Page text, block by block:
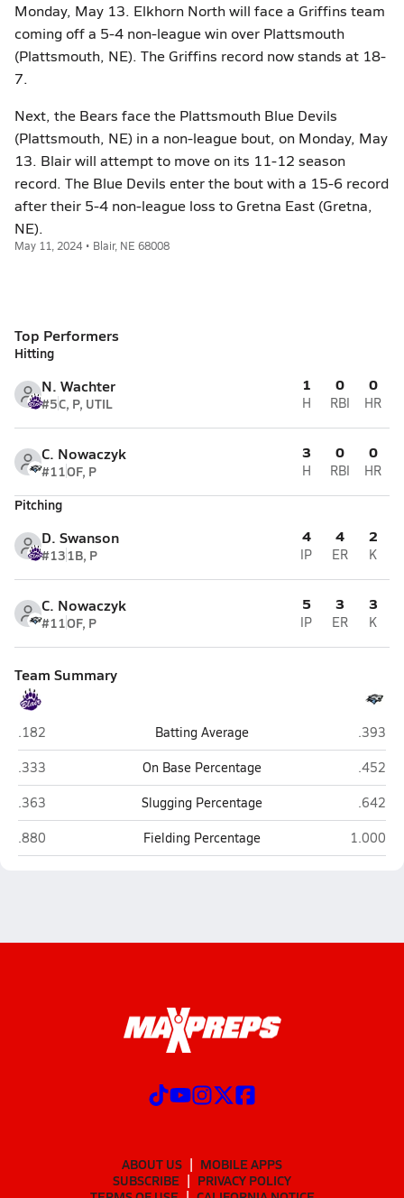
Monday, May 13. Elkhorn North will face a Griffins team
coming off a 5-4 non-league win over Plattsmouth
(Plattsmouth, NE). The Griffins record now stands at 18-
7.
Next, the Bears face the Plattsmouth Blue Devils
(Plattsmouth, NE) in a non-league bout, on Monday, May
13. Blair will attempt to move on its 11-12 season
record. The Blue Devils enter the bout with a 15-6 record
after their 5-4 non-league loss to Gretna East (Gretna,
NE).
May 11, 2024 • Blair, NE 68008
Top Performers
Hitting
N. Wachter
#5C, P, UTIL
1
H
0
RBI
0
HR
C. Nowaczyk
#11OF, P
3
H
0
RBI
0
HR
Pitching
D. Swanson
#131B, P
4
IP
4
ER
2
K
C. Nowaczyk
#11OF, P
5
IP
3
ER
3
K
Team Summary
Blair
.182 Batting Average
.393
Blair
.333 On Base Percentage
.452
Blair
.363 Slugging Percentage
.642
Blair
.880 Fielding Percentage Elkhorn
1.000
ABOUT US
MOBILE APPS
SUBSCRIBE
PRIVACY POLICY